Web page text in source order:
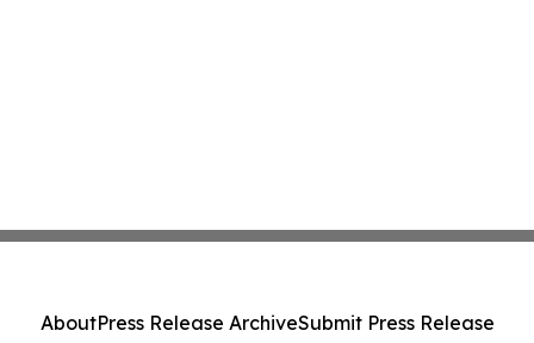
AboutPress Release ArchiveSubmit Press Release